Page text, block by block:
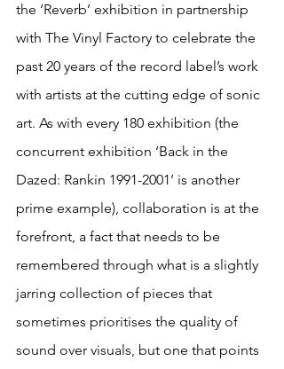
the ‘Reverb’ exhibition in partnership
with The Vinyl Factory to celebrate the
past 20 years of the record label’s work
with artists at the cutting edge of sonic
art. As with every 180 exhibition (the
concurrent exhibition ‘Back in the
Dazed: Rankin 1991-2001’ is another
prime example), collaboration is at the
forefront, a fact that needs to be
remembered through what is a slightly
jarring collection of pieces that
sometimes prioritises the quality of
sound over visuals, but one that points